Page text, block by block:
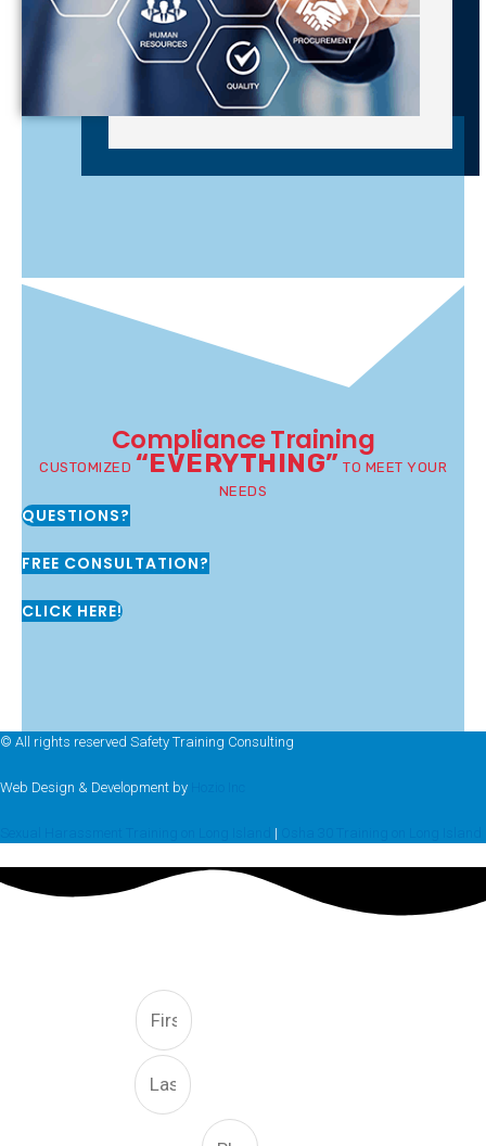
Compliance Training
CUSTOMIZED “EVERYTHING” TO MEET YOUR
NEEDS
QUESTIONS?
FREE CONSULTATION?
CLICK HERE!
© All rights reserved Safety Training Consulting
Web Design & Development by
|